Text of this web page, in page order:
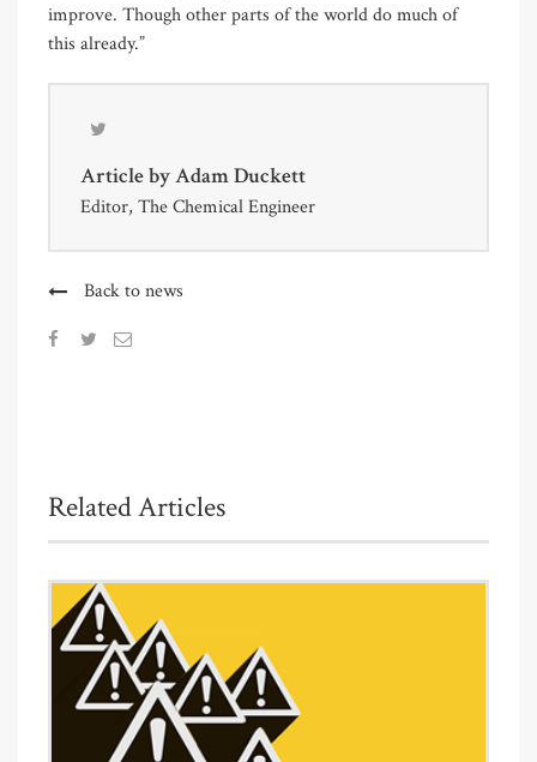
improve. Though other parts of the world do much of
this already.”
Article byAdam Duckett
Editor, The Chemical Engineer
Back to news
Related Articles